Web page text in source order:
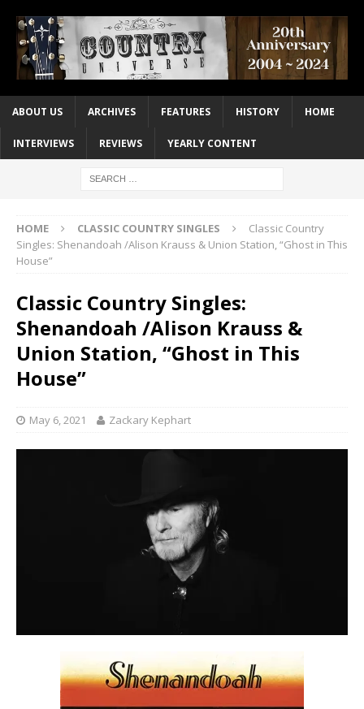
ABOUT US ARCHIVES FEATURES HISTORY HOME
INTERVIEWS REVIEWS YEARLY CONTENT
HOME CLASSIC COUNTRY SINGLES
Classic Country
Singles: Shenandoah /Alison Krauss & Union Station, “Ghost in This
House”
Classic Country Singles:
Shenandoah /Alison Krauss &
Union Station, “Ghost in This
House”
May 6, 2021 Zackary Kephart